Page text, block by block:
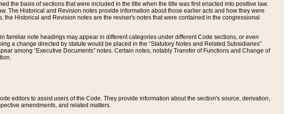
the basis of sections that were included in the title when the title was first enacted into positive law.
The Historical and Revision notes provide information about those earlier acts and how they were
Historical and Revision notes are the reviser's notes that were contained in the congressional
familiar note headings may appear in different categories under different Code sections, or even
a change directed by statute would be placed in the “Statutory Notes and Related Subsidiaries”
among “Executive Documents” notes. Certain notes, notably Transfer of Functions and Change of
editors to assist users of the Code. They provide information about the section's source, derivation,
amendments, and related matters.